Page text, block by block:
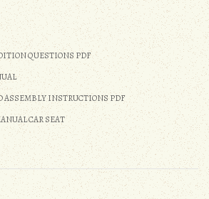
QUESTIONS PDF
ASSEMBLY INSTRUCTIONS PDF
CAR SEAT